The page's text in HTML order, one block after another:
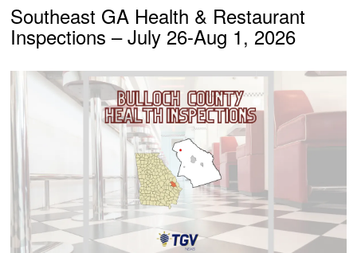
Southeast GA Health & Restaurant
Inspections – July 26-Aug 1, 2026